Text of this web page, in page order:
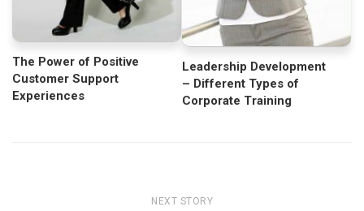
The Power of Positive
Customer Support
Experiences
Leadership Development
– Different Types of
Corporate Training
NEXT STORY